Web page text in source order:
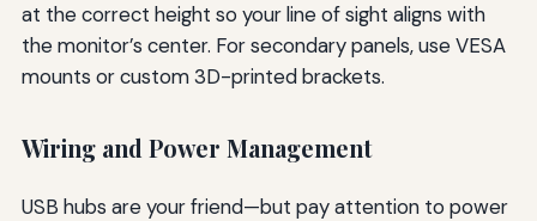
at the correct height so your line of sight aligns with
the monitor’s center. For secondary panels, use VESA
mounts or custom 3D-printed brackets.
Wiring and Power Management
USB hubs are your friend—but pay attention to power